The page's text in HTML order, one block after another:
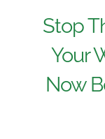
Stop
Your
Now